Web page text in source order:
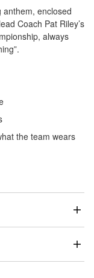
anthem, enclosed
Coach Pat Riley’s
always
the team wears